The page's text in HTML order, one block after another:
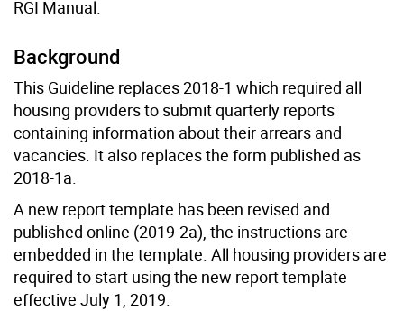
RGI Manual.
Background
This Guideline replaces 2018-1 which required all
housing providers to submit quarterly reports
containing information about their arrears and
vacancies. It also replaces the form published as
2018-1a.
A new report template has been revised and
published online (2019-2a), the instructions are
embedded in the template. All housing providers are
required to start using the new report template
effective July 1, 2019.